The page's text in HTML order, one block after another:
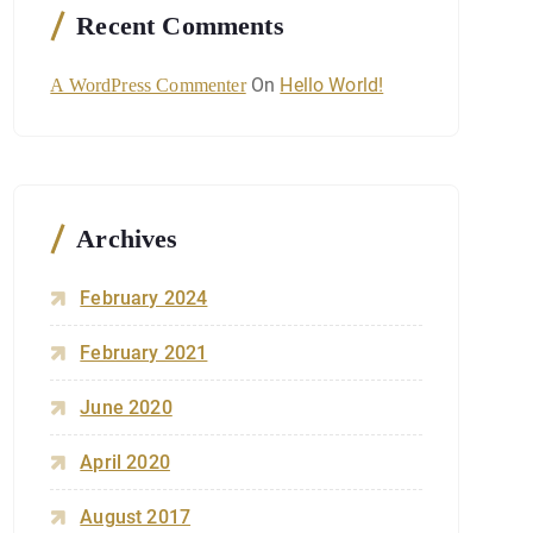
Recent Comments
A WordPress CommenterOn Hello World!
Archives
February 2024
February 2021
June 2020
April 2020
August 2017